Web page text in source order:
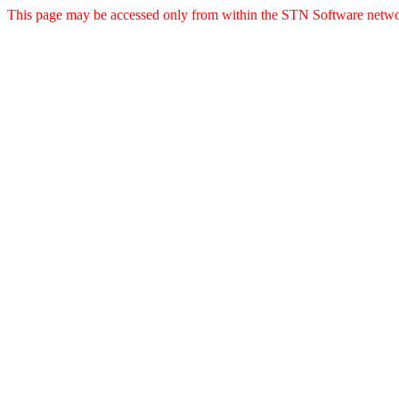
This page may be accessed only from within the STN Software